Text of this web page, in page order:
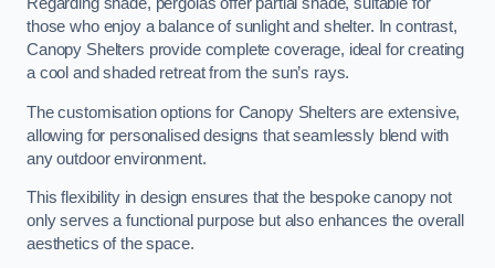
those who enjoy a balance of sunlight and shelter. In contrast,
Canopy Shelters provide complete coverage, ideal for creating
a cool and shaded retreat from the sun’s rays.
The customisation options for Canopy Shelters are extensive,
allowing for personalised designs that seamlessly blend with
any outdoor environment.
This flexibility in design ensures that the bespoke canopy not
only serves a functional purpose but also enhances the overall
aesthetics of the space.